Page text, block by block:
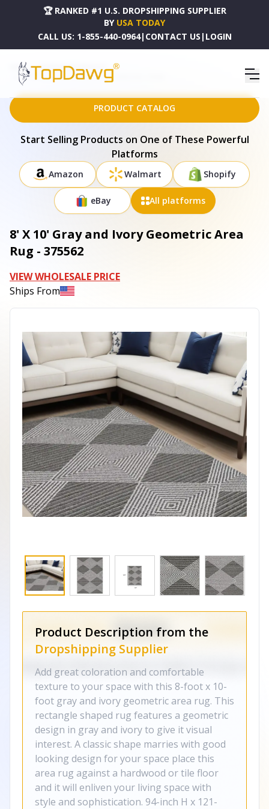
🏆 RANKED #1 U.S. DROPSHIPPING SUPPLIER
BY USA TODAY
CALL US: 1-855-440-0964| CONTACT US | LOGIN
HOME
DROPSHIPPING PRODUCTS
8' X 10' GRAY AND IVORY GEOMETRIC AREA RUG - 375562
PRODUCT CATALOG
Start Selling Products on One of These Powerful
Platforms
Amazon Walmart Shopify
eBay All platforms
8' X 10' Gray and Ivory Geometric Area
Rug - 375562
VIEW WHOLESALE PRICE
Ships From
Product Description from the
Dropshipping Supplier
Add great coloration and comfortable
texture to your space with this 8-foot x 10-
foot gray and ivory geometric area rug. This
rectangle shaped rug features a geometric
design in gray and ivory to give it visual
interest. A classic shape marries with good
looking design for your space place this
area rug against a hardwood or tile floor
and it will enliven your living space with
style and sophistication. 94-inch H x 121-